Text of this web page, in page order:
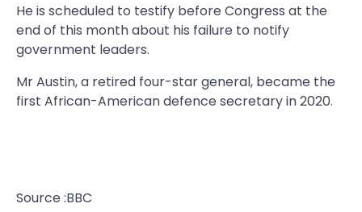
He is scheduled to testify before Congress at the
end of this month about his failure to notify
government leaders.
Mr Austin, a retired four-star general, became the
first African-American defence secretary in 2020.
Source :BBC